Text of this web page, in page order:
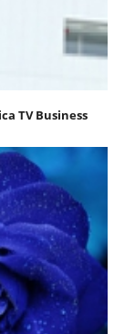
TV Business